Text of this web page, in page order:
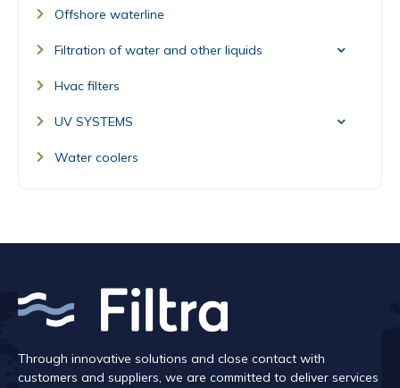
Offshore waterline
Filtration of water and other liquids
Hvac filters
UV SYSTEMS
Water coolers
Through innovative solutions and close contact with
customers and suppliers, we are committed to deliver services